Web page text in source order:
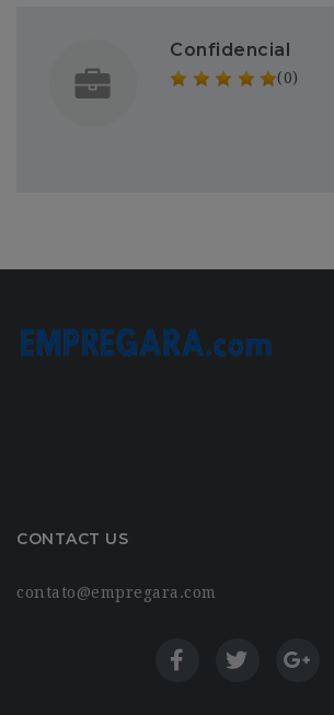
Confidencial
(0)
CONTACT US
contato@empregara.com